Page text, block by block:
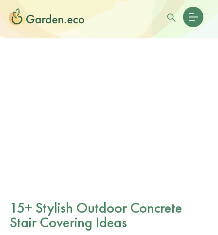
15+ Stylish Outdoor Concrete
Stair Covering Ideas